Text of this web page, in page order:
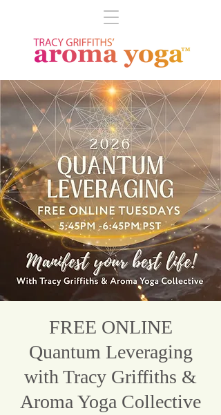
FREE ONLINE
Quantum Leveraging
with Tracy Griffiths &
Aroma Yoga Collective